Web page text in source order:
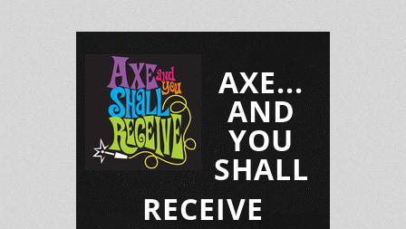
AXE...
AND
YOU
SHALL
RECEIVE